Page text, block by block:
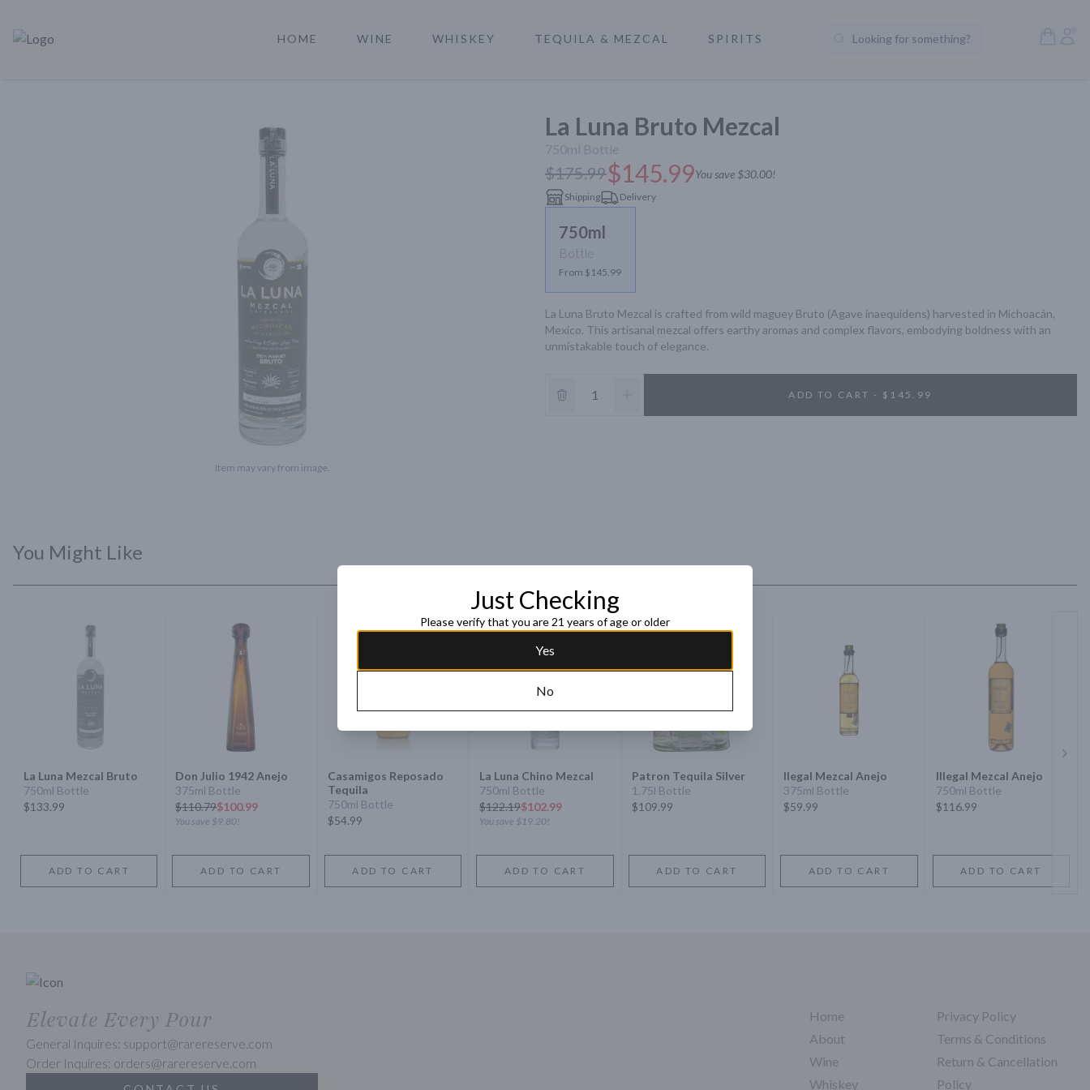
Rare Reserve | Buy Alcohol Online | Shop Whiskey | Shop Tequila
HOME WINE WHISKEY TEQUILA & MEZCAL SPIRITS Search Products
Looking for something?
Item may vary from image.
La Luna Bruto Mezcal
750ml Bottle
$175.99$145.99You save $30.00!
Shipping Delivery
750ml
Bottle
From $145.99
La Luna Bruto Mezcal is crafted from wild maguey Bruto (Agave inaequidens) harvested in Michoacán,
Mexico. This artisanal mezcal offers earthy aromas and complex flavors, embodying boldness with an
unmistakable touch of elegance.
ADD TO CART - $145.99
You Might Like
La Luna Mezcal Bruto
750ml Bottle
$133.99
ADD TO CART
Don Julio 1942 Anejo
375ml Bottle
$110.79$100.99
You save $9.80!
ADD TO CART
Casamigos Reposado
Tequila
750ml Bottle
$54.99
ADD TO CART
La Luna Chino Mezcal
750ml Bottle
$122.19$102.99
You save $19.20!
ADD TO CART
Patron Tequila Silver
1.75l Bottle
$109.99
ADD TO CART
Ilegal Mezcal Anejo
375ml Bottle
$59.99
ADD TO CART
Illegal Mezcal Anejo
750ml Bottle
$116.99
ADD TO CART
Elevate Every Pour
General Inquires: support@rarereserve.com
Order Inquires: orders@rarereserve.com
Home
About
Wine
Whiskey
Privacy Policy
Terms & Conditions
Return & Cancellation
Policy
Just Checking
Please verify that you are 21 years of age or older
Yes
No